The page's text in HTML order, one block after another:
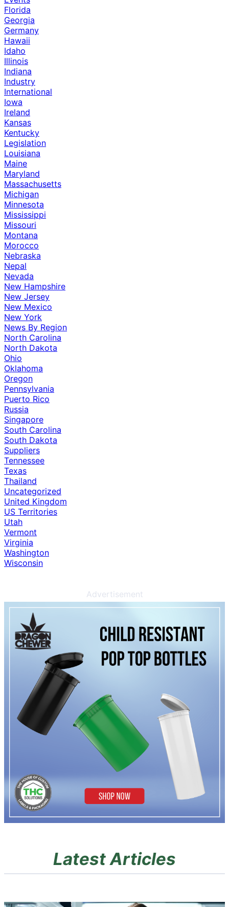
Florida
Georgia
Germany
Hawaii
Idaho
Illinois
Indiana
Industry
International
Iowa
Ireland
Kansas
Kentucky
Legislation
Louisiana
Maine
Maryland
Massachusetts
Michigan
Minnesota
Mississippi
Missouri
Montana
Morocco
Nebraska
Nepal
Nevada
New Hampshire
New Jersey
New Mexico
New York
News By Region
North Carolina
North Dakota
Ohio
Oklahoma
Oregon
Pennsylvania
Puerto Rico
Russia
Singapore
South Carolina
South Dakota
Suppliers
Tennessee
Texas
Thailand
Uncategorized
United Kingdom
US Territories
Utah
Vermont
Virginia
Washington
Wisconsin
Advertisement
Latest Articles